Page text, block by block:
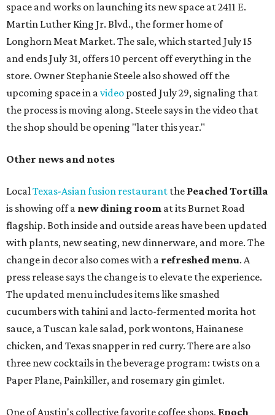
space and works on launching its new space at 2411 E.
Martin Luther King Jr. Blvd., the former home of
Longhorn Meat Market. The sale, which started July 15
and ends July 31, offers 10 percent off everything in the
store. Owner Stephanie Steele also showed off the
upcoming space in avideo posted July 29, signaling that
the process is moving along. Steele says in the video that
the shop should be opening "later this year."
Other news and notes
LocalTexas-Asian fusion restaurant the PeachedTortilla
is showing off a new dining room at its Burnet Road
flagship. Both inside and outside areas have been updated
with plants, new seating, new dinnerware, and more. The
change in decor also comes with a refreshed menu. A
press release says the change is to elevate the experience.
The updated menu includes items like smashed
cucumbers with tahini and lacto-fermented morita hot
sauce, a Tuscan kale salad, pork wontons, Hainanese
chicken, and Texas snapper in red curry. There are also
three new cocktails in the beverage program: twists on a
Paper Plane, Painkiller, and rosemary gin gimlet.
One of Austin's collective favorite coffee shops, Epoch